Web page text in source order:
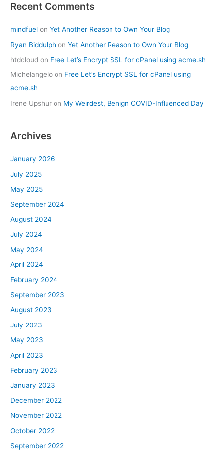
Recent Comments
mindfuel onYet Another Reason to Own Your Blog
Ryan Biddulph onYet Another Reason to Own Your Blog
htdcloud on Free Let’s Encrypt SSL for cPanel using acme.sh
Michelangelo on Free Let’s Encrypt SSL for cPanel using
acme.sh
Irene Upshur on My Weirdest, Benign COVID-Influenced Day
Archives
January 2026
July 2025
May 2025
September 2024
August 2024
July 2024
May 2024
April 2024
February 2024
September 2023
August 2023
July 2023
May 2023
April 2023
February 2023
January 2023
December 2022
November 2022
October 2022
September 2022